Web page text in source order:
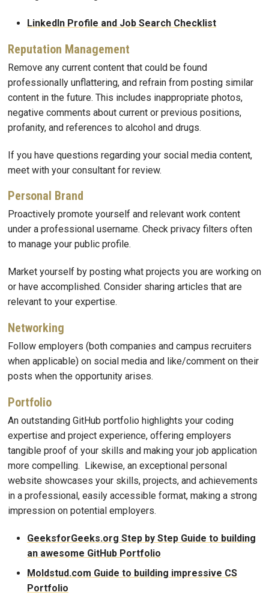
LinkedIn Profile and Job Search Checklist
Reputation Management
Remove any current content that could be found
professionally unflattering, and refrain from posting similar
content in the future. This includes inappropriate photos,
negative comments about current or previous positions,
profanity, and references to alcohol and drugs.
If you have questions regarding your social media content,
meet with your consultant for review.
Personal Brand
Proactively promote yourself and relevant work content
under a professional username. Check privacy filters often
to manage your public profile.
Market yourself by posting what projects you are working on
or have accomplished. Consider sharing articles that are
relevant to your expertise.
Networking
Follow employers (both companies and campus recruiters
when applicable) on social media and like/comment on their
posts when the opportunity arises.
Portfolio
An outstanding GitHub portfolio highlights your coding
expertise and project experience, offering employers
tangible proof of your skills and making your job application
more compelling. Likewise, an exceptional personal
website showcases your skills, projects, and achievements
in a professional, easily accessible format, making a strong
impression on potential employers.
GeeksforGeeks.org Step by Step Guide to building
an awesome GitHub Portfolio
Moldstud.com Guide to building impressive CS
Portfolio